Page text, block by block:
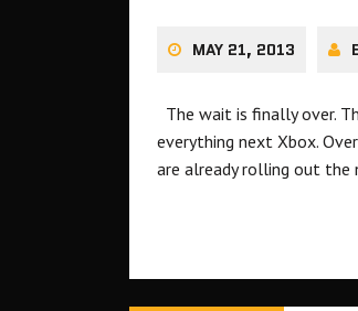
MAY 21, 2013
The wait is finally over.
everything next Xbox.
are already rolling out